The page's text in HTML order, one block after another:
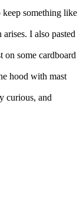
something like
I also pasted
on some cardboard
hood with mast
curious, and